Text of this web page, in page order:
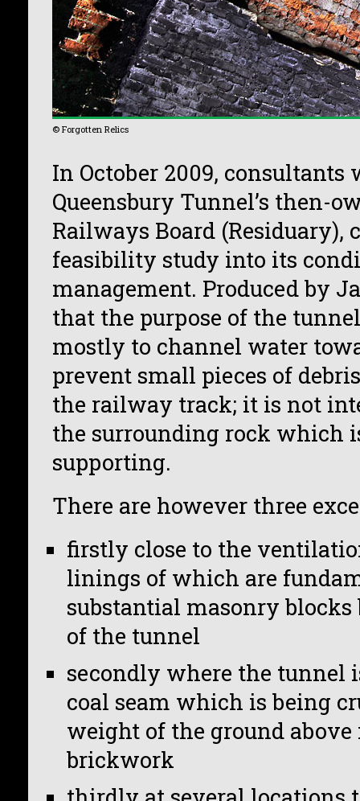
© Forgotten Relics
In October 2009,
Queensbury Tunnel’s then-
Railways Board (Residuary),
feasibility study into its
management. Produced by
that the purpose of the
mostly to channel water
prevent small pieces of
the railway track; it is not
the surrounding rock which
supporting.
There are however three
firstly close to the
linings of which are
substantial masonry
of the tunnel
secondly where the tunnel
coal seam which is being
weight of the ground
brickwork